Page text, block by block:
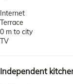
Internet
Terrace
0 m to city
TV
Independent